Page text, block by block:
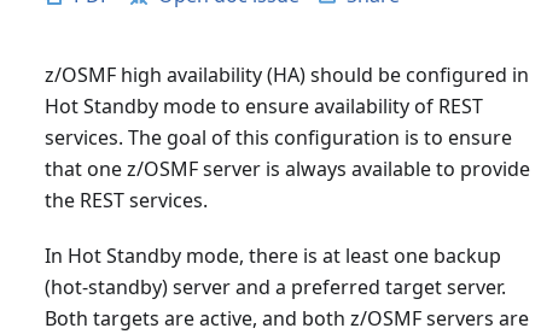
z/OSMF high availability (HA) should be configured in
Hot Standby mode to ensure availability of REST
services. The goal of this configuration is to ensure
that one z/OSMF server is always available to provide
the REST services.
In Hot Standby mode, there is at least one backup
(hot-standby) server and a preferred target server.
Both targets are active, and both z/OSMF servers are